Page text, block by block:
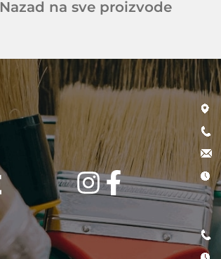
Nazad na sve proizvode